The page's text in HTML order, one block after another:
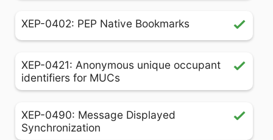
XEP-0402: PEP Native Bookmarks
XEP-0421: Anonymous unique occupant
identifiers for MUCs
XEP-0490: Message Displayed
Synchronization